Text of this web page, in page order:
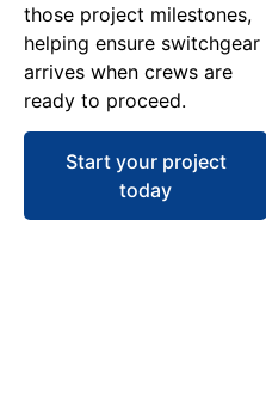
those project milestones,
helping ensure switchgear
arrives when crews are
ready to proceed.
Start your project
today